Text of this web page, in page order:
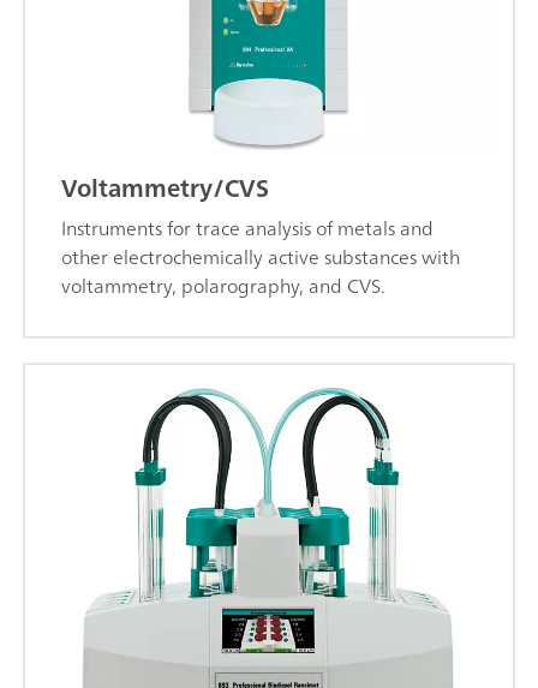
Voltammetry/CVS
Instruments for trace analysis of metals and
other electrochemically active substances with
voltammetry, polarography, and CVS.